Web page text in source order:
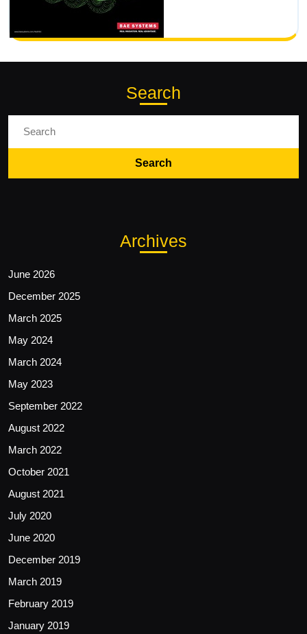
Search
Archives
June 2026
December 2025
March 2025
May 2024
March 2024
May 2023
September 2022
August 2022
March 2022
October 2021
August 2021
July 2020
June 2020
December 2019
March 2019
February 2019
January 2019